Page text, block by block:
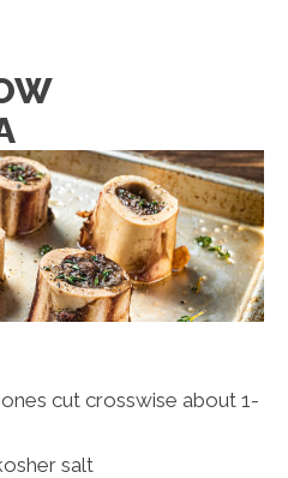
cut crosswise about 1-
salt